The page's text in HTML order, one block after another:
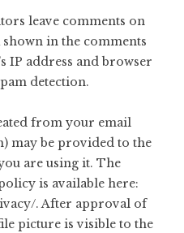
leave comments on
shown in the comments
IP address and browser
detection.
from your email
may be provided to the
are using it. The
is available here:
. After approval of
picture is visible to the